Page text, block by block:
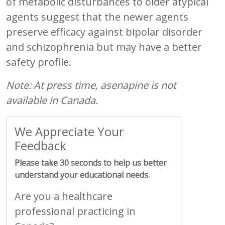
agents suggest that the newer agents
preserve efficacy against bipolar disorder
and schizophrenia but may have a better
safety profile.
Note: At press time, asenapine is not
available in Canada.
We Appreciate Your
Feedback
Please take 30 seconds to help us better
understand your educational needs.
Are you a healthcare
professional practicing in